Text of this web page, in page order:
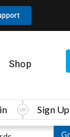
Shop
Sign Up